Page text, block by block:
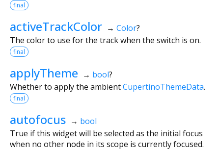
final
activeTrackColor → Color?
The color to use for the track when the switch is on.
final
applyTheme → bool?
Whether to apply the ambientCupertinoThemeData.
final
autofocus → bool
True if this widget will be selected as the initial focus
when no other node in its scope is currently focused.